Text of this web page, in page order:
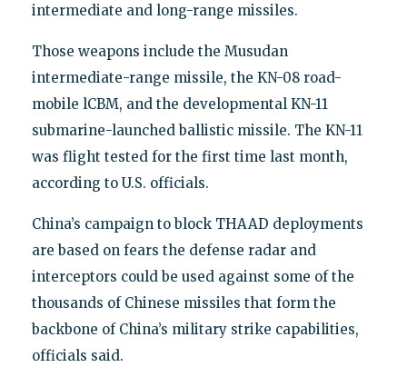
intermediate and long-range missiles.
Those weapons include the Musudan
intermediate-range missile, the KN-08 road-
mobile lCBM, and the developmental KN-11
submarine-launched ballistic missile. The KN-11
was flight tested for the first time last month,
according to U.S. officials.
China’s campaign to block THAAD deployments
are based on fears the defense radar and
interceptors could be used against some of the
thousands of Chinese missiles that form the
backbone of China’s military strike capabilities,
officials said.